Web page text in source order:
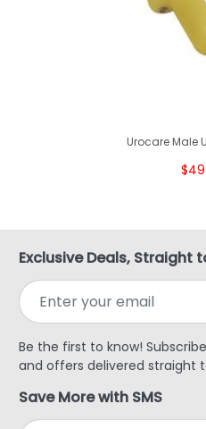
Urocare Male
Exclusive Deals, Straight
Be the first to know!
and offers delivered straight
Save More with SMS